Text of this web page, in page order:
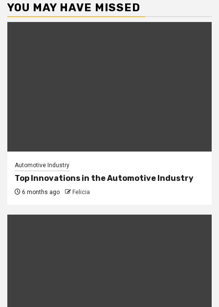
YOU MAY HAVE MISSED
Automotive Industry
Top Innovations in the Automotive Industry
6 months ago Felicia